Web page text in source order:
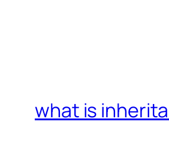
what is